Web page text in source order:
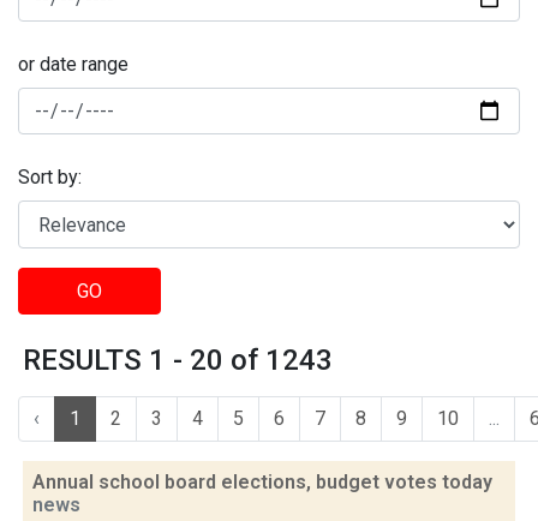
or date range
Sort by:
GO
RESULTS 1 - 20 of 1243
‹ 1 2 3 4 5 6 7 8 9 10 ...
Annual school board elections, budget votes today
news